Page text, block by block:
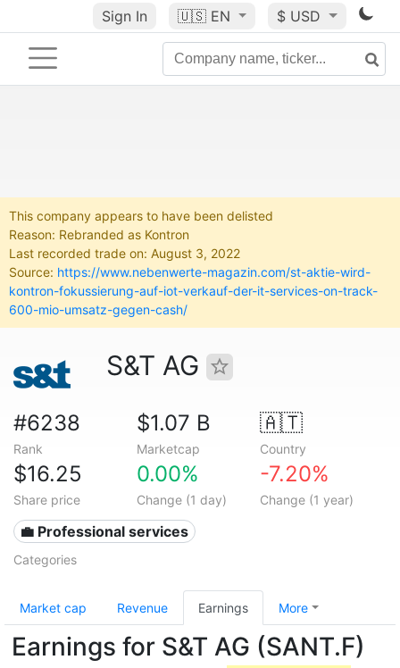
Sign In 🇺🇸 EN $ USD
This company appears to have been delisted
Reason: Rebranded as Kontron
Last recorded trade on: August 3, 2022
Source: https://www.nebenwerte-magazin.com/st-aktie-wird-
kontron-fokussierung-auf-iot-verkauf-der-it-services-on-track-
600-mio-umsatz-gegen-cash/
S&T AG
#6238
Rank
$1.07 B
Marketcap
🇦🇹
Country
$16.25
Share price
0.00%
Change (1 day)
-7.20%
Change (1 year)
💼 Professional services
Categories
Market cap Revenue Earnings More
Earnings for S&T AG (SANT.F)